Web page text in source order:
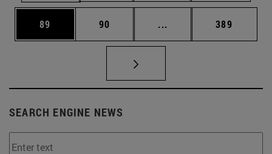
Page
89 Page
90 ... Intermediate pages
Page
389
SEARCH ENGINE NEWS